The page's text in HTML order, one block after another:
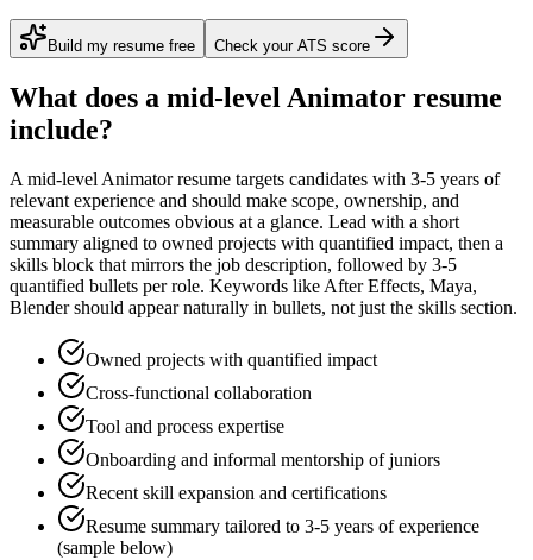
Build my resume free Check your ATS score
What does a mid-level Animator resume
include?
Amid-levelAnimatorresume targets candidates with 3-5 years of
relevant experience and should make scope, ownership, and
measurable outcomes obvious at a glance. Lead with a short
summary aligned to owned projects with quantified impact, then a
skills block that mirrors the job description, followed by 3-5
quantified bullets per role. Keywords likeAfter Effects, Maya,
Blendershould appear naturally in bullets, not just the skills section.
Owned projects with quantified impact
Cross-functional collaboration
Tool and process expertise
Onboarding and informal mentorship of juniors
Recent skill expansion and certifications
Resume summary tailored to 3-5 years of experience
(sample below)